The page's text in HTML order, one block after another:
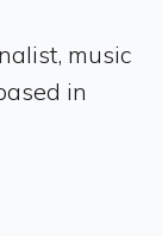
music
in